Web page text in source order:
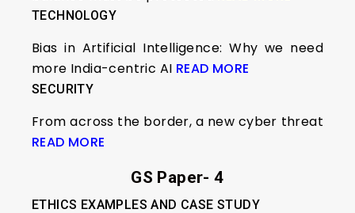
TECHNOLOGY
Bias in Artificial Intelligence: Why we need
more India-centric AI READ MORE
SECURITY
From across the border, a new cyber threat
READ MORE
GS Paper- 4
ETHICS EXAMPLES AND CASE STUDY